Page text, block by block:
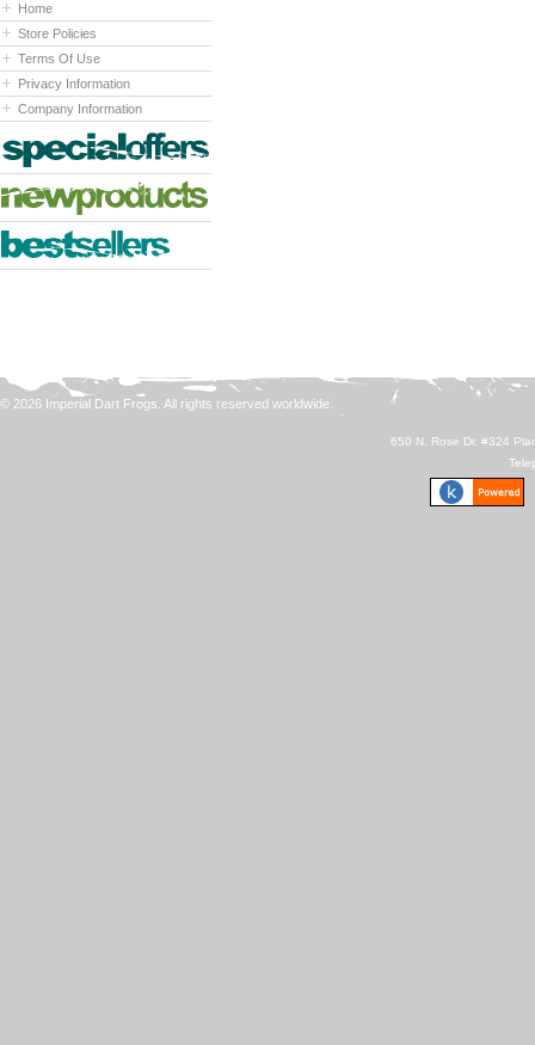
Home
Store Policies
Terms Of Use
Privacy Information
Company Information
© 2026 Imperial Dart Frogs. All rights reserved worldwide.
650 N. Rose Dr. #324